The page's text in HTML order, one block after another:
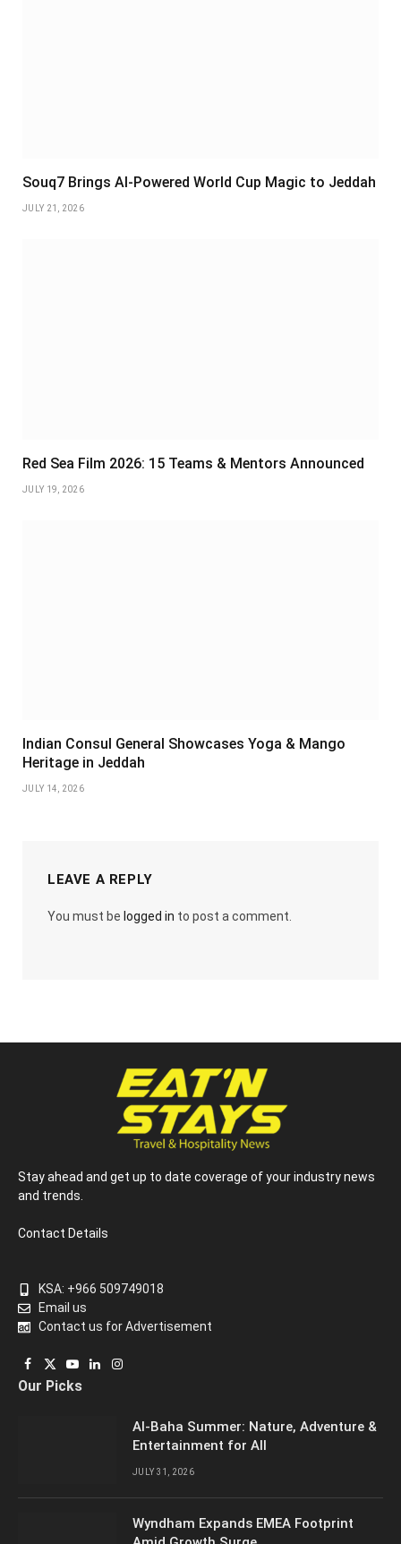
Souq7 Brings AI-Powered World Cup Magic to Jeddah
JULY 21, 2026
Red Sea Film 2026: 15 Teams & Mentors Announced
JULY 19, 2026
Indian Consul General Showcases Yoga & Mango
Heritage in Jeddah
JULY 14, 2026
LEAVE A REPLY
You must be logged in to post a comment.
Stay ahead and get up to date coverage of your industry news
and trends.
Contact Details
KSA: +966 509749018
Email us
Contact us for Advertisement
Facebook
X
(Twitter)
YouTube
LinkedInInstagram
Our Picks
Al-Baha Summer: Nature, Adventure &
Entertainment for All
JULY 31, 2026
Wyndham Expands EMEA Footprint